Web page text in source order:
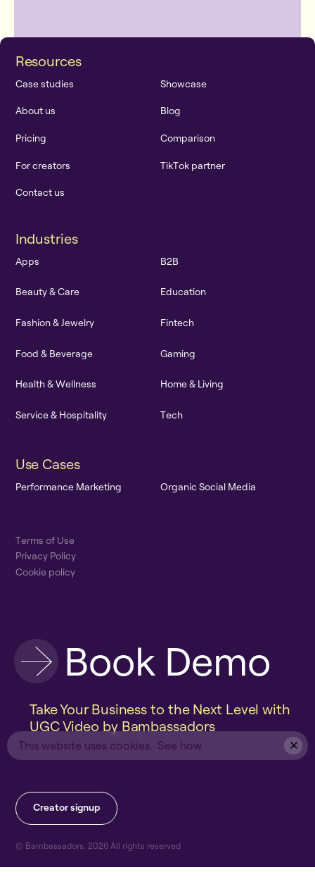
This website uses cookies. See how.
Resources
Casestudies Showcase
About us Blog
Pricing Comparison
Forcreators TikTok partner
Contact us
Industries
Apps B2B
Beauty&Care Education
Fashion&Jewelry Fintech
Food & Beverage Gaming
Health&Wellness Home& Living
Service& Hospitality Tech
Use Cases
Performance Marketing Organic Social Media
Terms of Use
Privacy Policy
Cookie policy
Book Demo
Take Your Business to the Next Level with
UGC Video by Bambassadors
Creatorsignup
© Bambassadors. 2026All rights reserved